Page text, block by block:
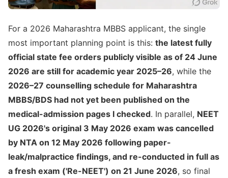
For a 2026 Maharashtra MBBS applicant, the single
most important planning point is this: the latest fully
official state fee orders publicly visible as of 24 June
2026 are still for academic year 2025–26, while the
2026–27 counselling schedule for Maharashtra
MBBS/BDS had not yet been published on the
medical-admission pages I checked. In parallel, NEET
UG 2026's original 3 May 2026 exam was cancelled
by NTA on 12 May 2026 following paper-
leak/malpractice findings, and re-conducted in full as
a fresh exam ('Re-NEET') on 21 June 2026, so final